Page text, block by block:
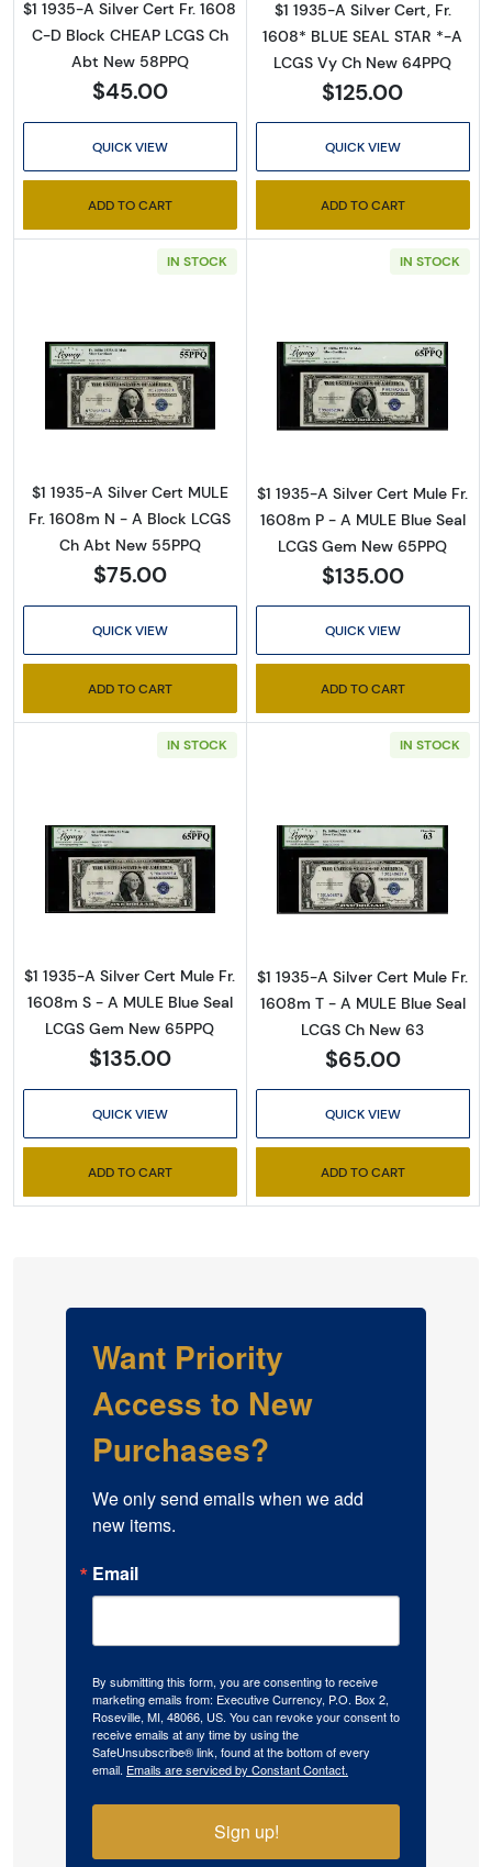
$1 1935-A Silver Cert Fr. 1608
C-D Block CHEAP LCGS Ch
Abt New 58PPQ
$45.00
QUICK VIEW
ADD TO CART
$1 1935-A Silver Cert, Fr.
1608* BLUE SEAL STAR *-A
LCGS Vy Ch New 64PPQ
$125.00
QUICK VIEW
ADD TO CART
IN STOCK
Read more about$1 1935-A blue seal. Small
$1 1935-A Silver Cert MULE
Fr. 1608m N - A Block LCGS
Ch Abt New 55PPQ
$75.00
QUICK VIEW
ADD TO CART
IN STOCK
Read more
$1 1935-A Silver Cert Mule Fr.
1608m P - A MULE Blue Seal
LCGS Gem New 65PPQ
$135.00
QUICK VIEW
ADD TO CART
IN STOCK
Read more about$1 1935-A blue seal. Small
$1 1935-A Silver Cert Mule Fr.
1608m S - A MULE Blue Seal
LCGS Gem New 65PPQ
$135.00
QUICK VIEW
ADD TO CART
IN STOCK
Read more
$1 1935-A Silver Cert Mule Fr.
1608m T - A MULE Blue Seal
LCGS Ch New 63
$65.00
QUICK VIEW
ADD TO CART
Want Priority
Access to New
Purchases?
We only send emails when we add
new items.
Email
By submitting this form, you are consenting to receive
marketing emails from: Executive Currency, P.O. Box 2,
Roseville, MI, 48066, US. You can revoke your consent to
receive emails at any time by using the
SafeUnsubscribe® link, found at the bottom of every
email. Emails are serviced by Constant Contact.
Sign up!
therefore, no printed copies are available.
Enter your email below and keep an eye on your
inbox for our latest catalog!
By submitting this form, you are consenting to receive marketing emails
from: Executive Currency, P.O. Box 2, Roseville, MI, 48066, US. You can